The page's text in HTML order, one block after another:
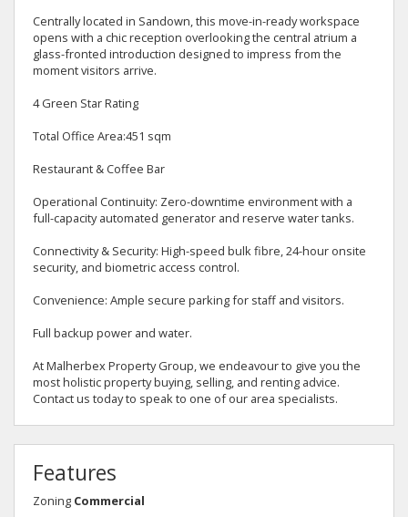
Centrally located in Sandown, this move-in-ready workspace
opens with a chic reception overlooking the central atrium a
glass-fronted introduction designed to impress from the
moment visitors arrive.
4 Green Star Rating
Total Office Area:451 sqm
Restaurant & Coffee Bar
Operational Continuity: Zero-downtime environment with a
full-capacity automated generator and reserve water tanks.
Connectivity & Security: High-speed bulk fibre, 24-hour onsite
security, and biometric access control.
Convenience: Ample secure parking for staff and visitors.
Full backup power and water.
At Malherbex Property Group, we endeavour to give you the
most holistic property buying, selling, and renting advice.
Contact us today to speak to one of our area specialists.
Features
Zoning Commercial